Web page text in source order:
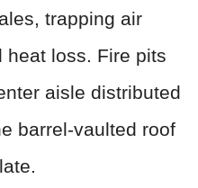
trapping air
heat loss. Fire pits
aisle distributed
barrel-vaulted roof